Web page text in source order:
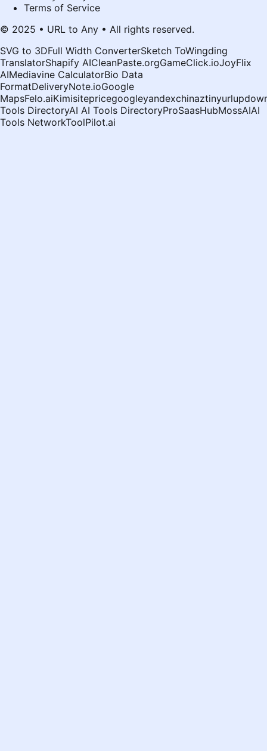
Terms of Service
© 2025 • URL to Any • All rights reserved.
SVG to 3DFull Width ConverterSketch ToWingding
TranslatorShapify AICleanPaste.orgGameClick.ioJoyFlix
AIMediavine CalculatorBio Data
FormatDeliveryNote.ioGoogle
MapsFelo.aiKimisitepricegoogleyandexchinaztinyurl
Tools DirectoryAI AI Tools DirectoryProSaasHubMossAIAI
Tools NetworkToolPilot.ai